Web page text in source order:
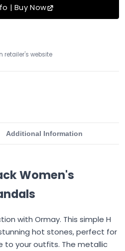
| Buy Now
retailer's website
Additional Information
Women's
with Ormay. This simple H
hot stones, perfect for
to your outfits. The metallic